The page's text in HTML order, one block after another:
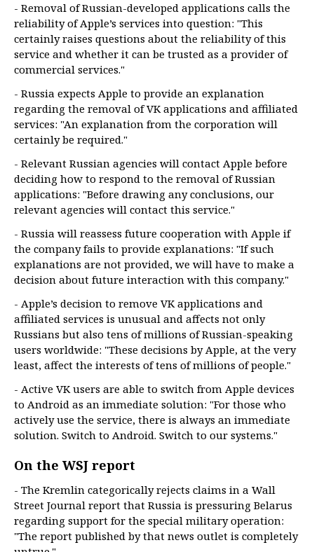
- Removal of Russian-developed applications calls the
reliability of Apple’s services into question: "This
certainly raises questions about the reliability of this
service and whether it can be trusted as a provider of
commercial services."
- Russia expects Apple to provide an explanation
regarding the removal of VK applications and affiliated
services: "An explanation from the corporation will
certainly be required."
- Relevant Russian agencies will contact Apple before
deciding how to respond to the removal of Russian
applications: "Before drawing any conclusions, our
relevant agencies will contact this service."
- Russia will reassess future cooperation with Apple if
the company fails to provide explanations: "If such
explanations are not provided, we will have to make a
decision about future interaction with this company."
- Apple’s decision to remove VK applications and
affiliated services is unusual and affects not only
Russians but also tens of millions of Russian-speaking
users worldwide: "These decisions by Apple, at the very
least, affect the interests of tens of millions of people."
- Active VK users are able to switch from Apple devices
to Android as an immediate solution: "For those who
actively use the service, there is always an immediate
solution. Switch to Android. Switch to our systems."
On the WSJ report
- The Kremlin categorically rejects claims in a Wall
Street Journal report that Russia is pressuring Belarus
regarding support for the special military operation:
"The report published by that news outlet is completely